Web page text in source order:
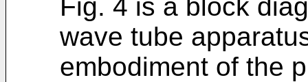
Fig. 4 is a block
wave tube
embodiment of the